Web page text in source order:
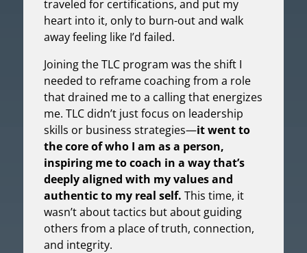
traveled for certifications, and put my
heart into it, only to burn-out and walk
away feeling like I’d failed.
Joining the TLC program was the shift I
needed to reframe coaching from a role
that drained me to a calling that energizes
me. TLC didn’t just focus on leadership
skills or business strategies—it went to
the core of who I am as a person,
inspiring me to coach in a way that’s
deeply aligned with my values and
authentic to my real self. This time, it
wasn’t about tactics but about guiding
others from a place of truth, connection,
and integrity.